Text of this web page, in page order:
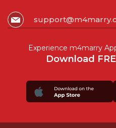
Experience m4marry
Download